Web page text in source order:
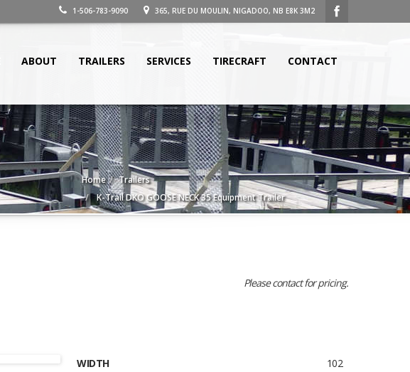
1-506-783-9090 365, RUE DU MOULIN, NIGADOO, NB E8K 3M2
ABOUT TRAILERS SERVICES TIRECRAFT CONTACT
Home
Trailers
K-Trail DKO GOOSE NECK 35 Equipment Trailer
Please contact for pricing.
WIDTH
102